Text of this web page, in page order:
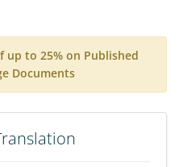
up to 25% on Published
Documents